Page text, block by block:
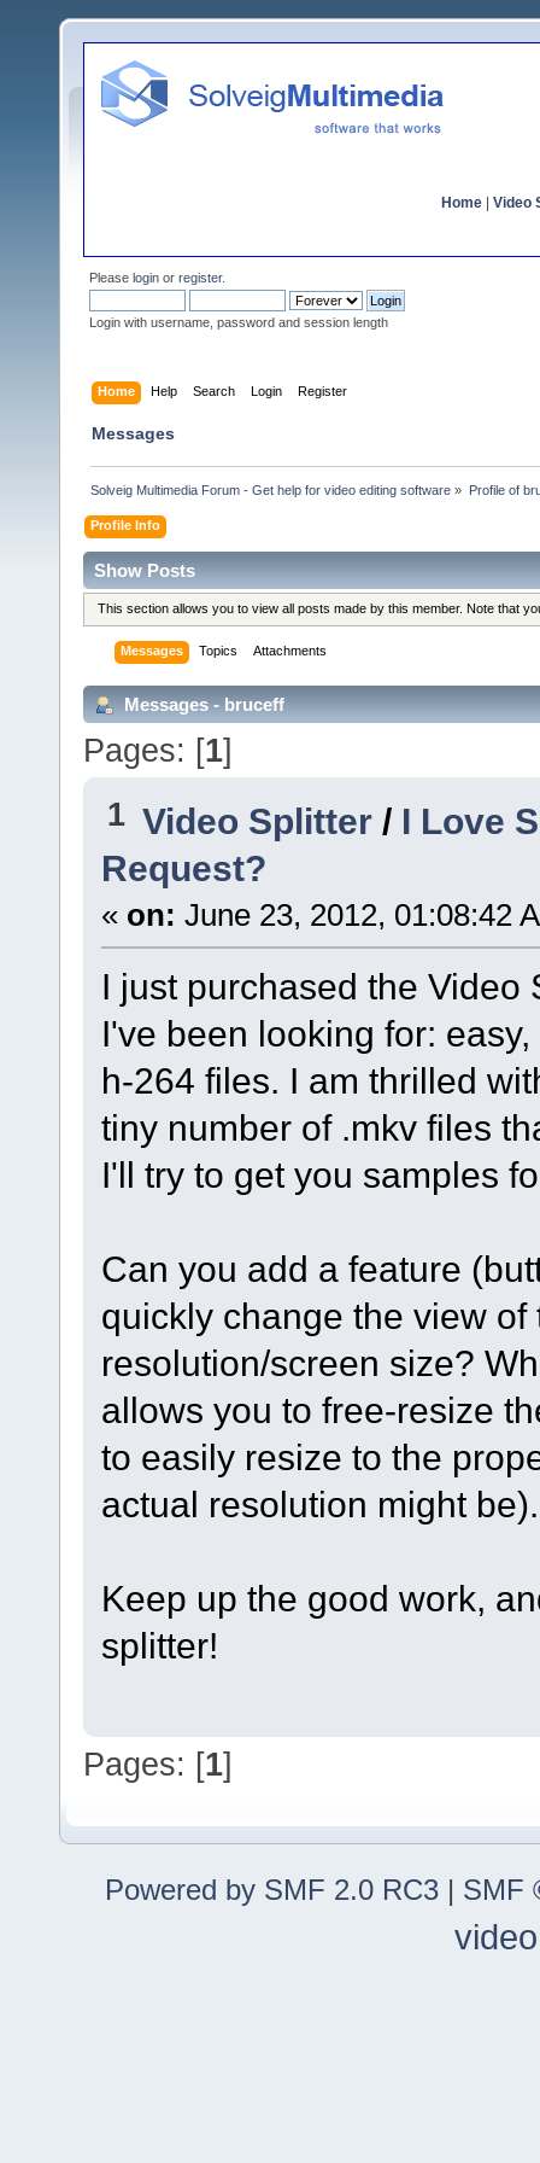
Home Video
Please login or register.
Login with username, password and session length
Home Help Search Login Register
Messages
Solveig Multimedia Forum - Get help for video editing software » Profile of
Profile Info
Show Posts
This section allows you to view all posts made by this member. Note that
Messages Topics Attachments
Messages - bruceff
Pages: [1]
1 Video Splitter / I Love
Request?
« on: June 23, 2012, 01:08:42
I just purchased the
I've been looking for:
h-264 files. I am thrilled
tiny number of .mkv files
I'll try to get you samples
Can you add a feature
quickly change the view
resolution/screen size?
allows you to free-resize
to easily resize to the
actual resolution might
Keep up the good work,
splitter!
Pages: [1]
Powered by SMF 2.0 RC3 | SMF